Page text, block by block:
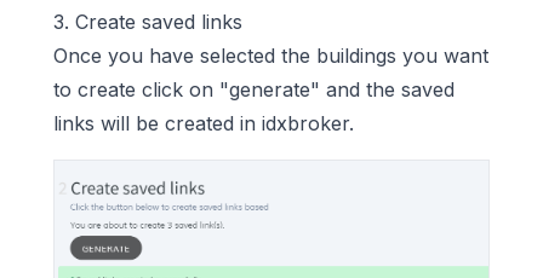
3. Create saved links
Once you have selected the buildings you want
to create click on "generate" and the saved
links will be created in idxbroker.